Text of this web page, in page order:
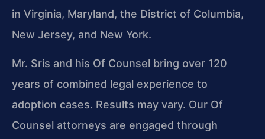
in Virginia, Maryland, the District of Columbia,
New Jersey, and New York.
Mr. Sris and his Of Counsel bring over 120
years of combined legal experience to
adoption cases. Results may vary. Our Of
Counsel attorneys are engaged through